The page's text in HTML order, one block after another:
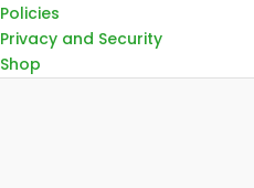
Policies
Privacy and Security
Shop